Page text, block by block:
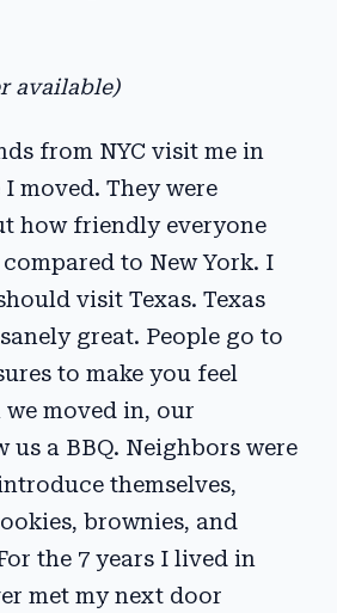
available)
from NYC visit me in
moved. They were
how friendly everyone
to New York. I
visit Texas. Texas
great. People go to
to make you feel
we moved in, our
us a BBQ. Neighbors were
themselves,
brownies, and
the 7 years I lived in
met my next door